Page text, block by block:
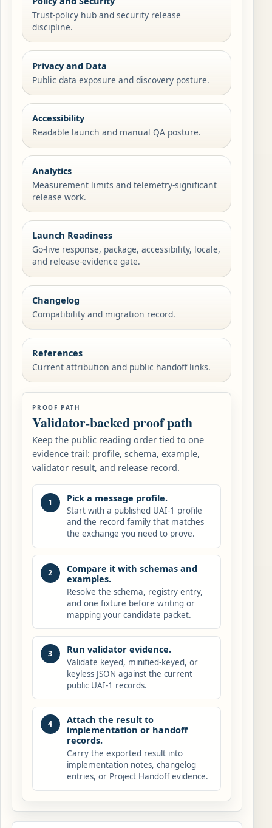
Trust-policy hub and security release
discipline.
Privacy and Data
Public data exposure and discovery posture.
Accessibility
Readable launch and manual QA posture.
Analytics
Measurement limits and telemetry-significant
release work.
Launch Readiness
Go-live response, package, accessibility, locale,
and release-evidence gate.
Changelog
Compatibility and migration record.
References
Current attribution and public handoff links.
PROOF PATH
Validator-backed proof path
Keep the public reading order tied to one
evidence trail: profile, schema, example,
validator result, and release record.
1 Pick a message profile.
Start with a published UAI-1 profile
and the record family that matches
the exchange you need to prove.
2
Compare it with schemas and
examples.
Resolve the schema, registry entry,
and one fixture before writing or
mapping your candidate packet.
3 Run validator evidence.
Validate keyed, minified-keyed, or
keyless JSON against the current
public UAI-1 records.
4
Attach the result to
implementation or handoff
records.
Carry the exported result into
implementation notes, changelog
entries, or Project Handoff evidence.